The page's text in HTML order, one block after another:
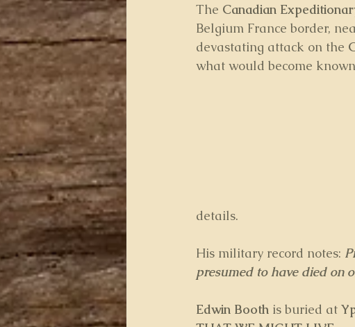
The Canadian
Belgium France border,
devastating attack on the
what would become
details.
His military record notes:
presumed to have died on
Edwin Booth is buried at